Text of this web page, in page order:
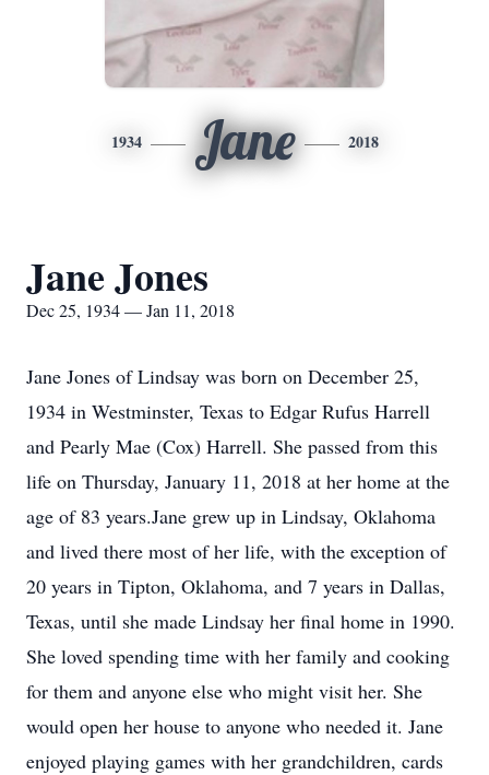
1934 Jane 2018
Jane Jones
Dec 25, 1934 — Jan 11, 2018
Jane Jones of Lindsay was born on December 25,
1934 in Westminster, Texas to Edgar Rufus Harrell
and Pearly Mae (Cox) Harrell. She passed from this
life on Thursday, January 11, 2018 at her home at the
age of 83 years.Jane grew up in Lindsay, Oklahoma
and lived there most of her life, with the exception of
20 years in Tipton, Oklahoma, and 7 years in Dallas,
Texas, until she made Lindsay her final home in 1990.
She loved spending time with her family and cooking
for them and anyone else who might visit her. She
would open her house to anyone who needed it. Jane
enjoyed playing games with her grandchildren, cards